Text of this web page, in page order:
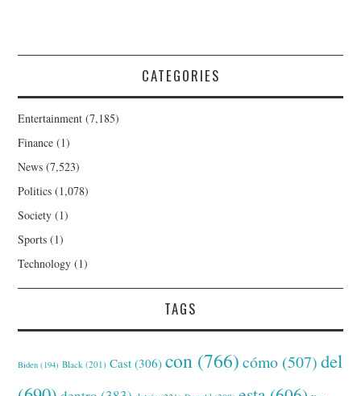
CATEGORIES
Entertainment (7,185)
Finance (1)
News (7,523)
Politics (1,078)
Society (1)
Sports (1)
Technology (1)
TAGS
Biden (194) Black (201) Cast (306) con (766) cómo (507) del